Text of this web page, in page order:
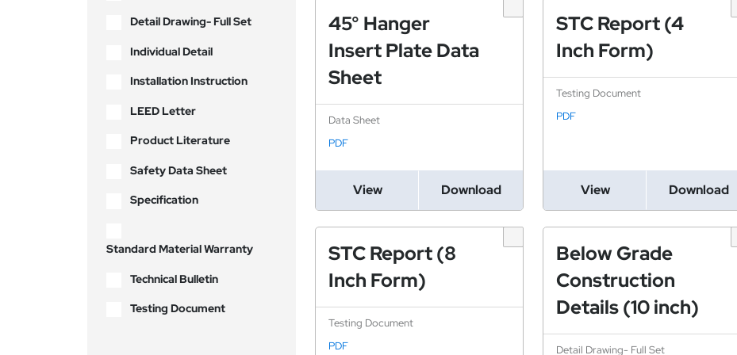
Detail Drawing- Full Set
Individual Detail
Installation Instruction
LEED Letter
Product Literature
Safety Data Sheet
Specification
Standard Material Warranty
Technical Bulletin
Testing Document
45° Hanger
Insert Plate Data
Sheet
Data Sheet
PDF
View Download
STC Report (4
Inch Form)
Testing Document
PDF
View Download
STC Report (8
Inch Form)
Testing Document
PDF
Below Grade
Construction
Details (10 inch)
Detail Drawing- Full Set